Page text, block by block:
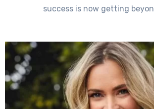
success is now getting